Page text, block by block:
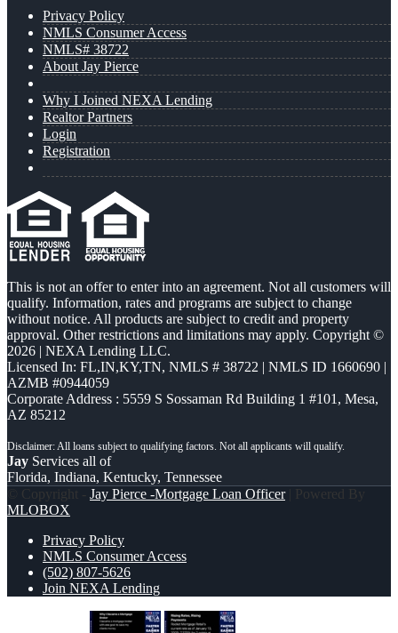
Privacy Policy
NMLS Consumer Access
NMLS# 38722
About Jay Pierce
Why I Joined NEXA Lending
Realtor Partners
Login
Registration
This is not an offer to enter into an agreement. Not all customers will
qualify. Information, rates and programs are subject to change
without notice. All products are subject to credit and property
approval. Other restrictions and limitations may apply. Copyright ©
2026 | NEXA Lending LLC.
Licensed In: FL,IN,KY,TN, NMLS # 38722 | NMLS ID 1660690 |
AZMB #0944059
Corporate Address : 5559 S Sossaman Rd Building 1 #101, Mesa,
AZ 85212
Jay Services all of
Florida, Indiana, Kentucky, Tennessee
© Copyright - Jay Pierce -Mortgage Loan Officer| Powered By
MLOBOX
Privacy Policy
NMLS Consumer Access
(502) 807-5626
Join NEXA Lending